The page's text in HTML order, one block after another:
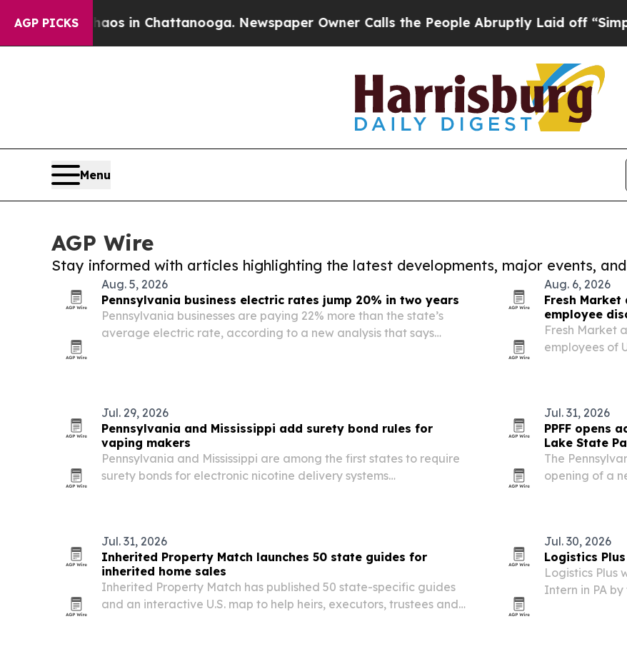
AGP PICKS
Chaos in Chattanooga. Newspaper Owner Calls the People Abruptly Laid off “Simply a
Menu
AGP Wire
Stay informed with articles highlighting the latest developments, major events,
Aug. 5, 2026
Pennsylvania business electric rates jump 20% in two years
Pennsylvania businesses are paying 22% more than the state’s
average electric rate, according to a new analysis that says
Aug. 6, 2026
Fresh Market
employee
Fresh Market
employees of
Jul. 29, 2026
Pennsylvania and Mississippi add surety bond rules for
vaping makers
Pennsylvania and Mississippi are among the first states to require
surety bonds for electronic nicotine delivery systems
Jul. 31, 2026
PPFF opens
Lake State
The
opening of a
Jul. 31, 2026
Inherited Property Match launches 50 state guides for
inherited home sales
Inherited Property Match has published 50 state-specific guides
and an interactive U.S. map to help heirs, executors, trustees and
Jul. 30, 2026
Logistics
Logistics Plus
Intern in PA